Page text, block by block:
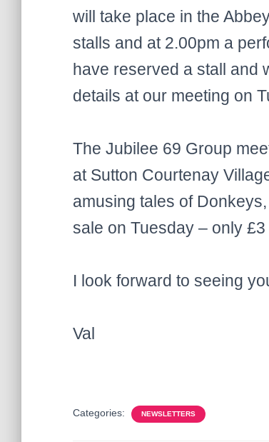
will take place in the
stalls and at 2.00pm a
have reserved a stall and
details at our meeting on
The Jubilee 69 Group
at Sutton Courtenay
amusing tales of
sale on Tuesday – only £3
I look forward to seeing
Val
Categories: NEWSLETTERS